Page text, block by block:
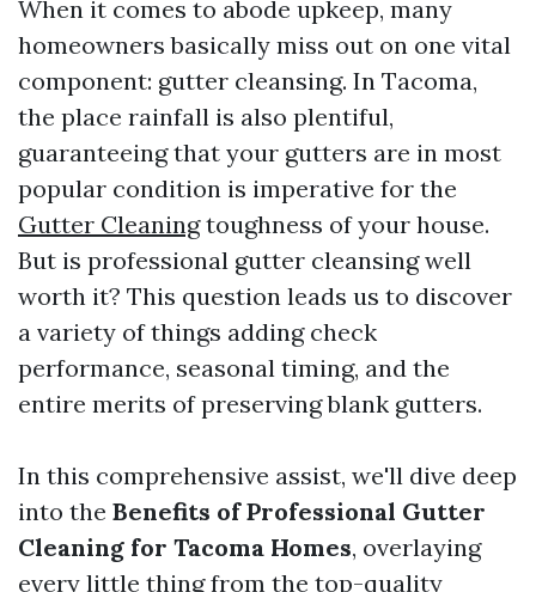
When it comes to abode upkeep, many
homeowners basically miss out on one vital
component: gutter cleansing. In Tacoma,
the place rainfall is also plentiful,
guaranteeing that your gutters are in most
popular condition is imperative for the
Gutter Cleaningtoughness of your house.
But is professional gutter cleansing well
worth it? This question leads us to discover
a variety of things adding check
performance, seasonal timing, and the
entire merits of preserving blank gutters.
In this comprehensive assist, we'll dive deep
into the Benefits of Professional Gutter
Cleaning for Tacoma Homes, overlaying
every little thing from the top-quality